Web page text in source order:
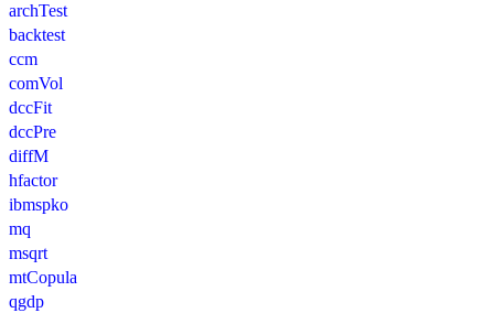
archTest
backtest
ccm
comVol
dccFit
dccPre
diffM
hfactor
ibmspko
mq
msqrt
mtCopula
qgdp